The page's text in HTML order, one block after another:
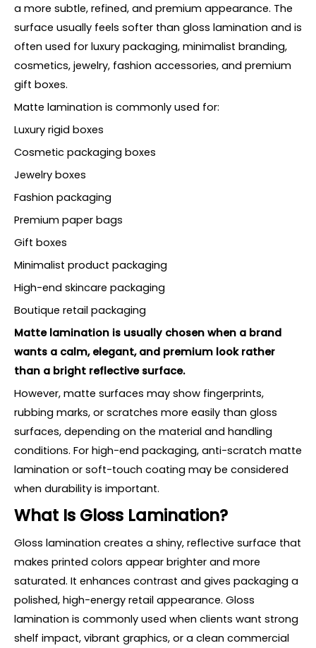
a more subtle, refined, and premium appearance. The
surface usually feels softer than gloss lamination and is
often used for luxury packaging, minimalist branding,
cosmetics, jewelry, fashion accessories, and premium
gift boxes.
Matte lamination is commonly used for:
Luxury rigid boxes
Cosmetic packaging boxes
Jewelry boxes
Fashion packaging
Premium paper bags
Gift boxes
Minimalist product packaging
High-end skincare packaging
Boutique retail packaging
Matte lamination is usually chosen when a brand
wants a calm, elegant, and premium look rather
than a bright reflective surface.
However, matte surfaces may show fingerprints,
rubbing marks, or scratches more easily than gloss
surfaces, depending on the material and handling
conditions. For high-end packaging, anti-scratch matte
lamination or soft-touch coating may be considered
when durability is important.
What Is Gloss Lamination?
Gloss lamination creates a shiny, reflective surface that
makes printed colors appear brighter and more
saturated. It enhances contrast and gives packaging a
polished, high-energy retail appearance. Gloss
lamination is commonly used when clients want strong
shelf impact, vibrant graphics, or a clean commercial